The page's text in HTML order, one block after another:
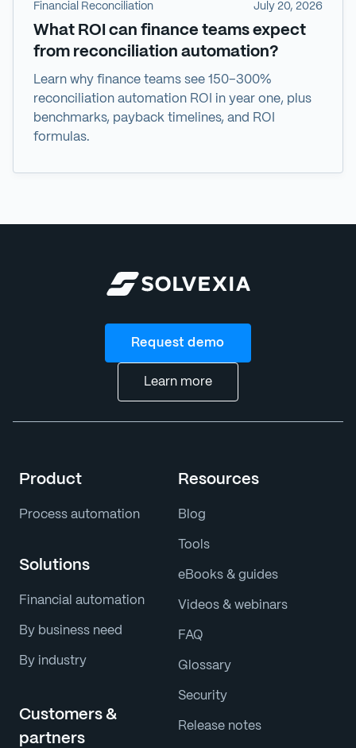
Financial Reconciliation July 20, 2026
What ROI can finance teams expect
from reconciliation automation?
Learn why finance teams see 150–300%
reconciliation automation ROI in year one, plus
benchmarks, payback timelines, and ROI
formulas.
Request demo
Learn more
Product
Process automation
Solutions
Financial automation
By business need
By industry
Customers &
partners
Resources
Blog
Tools
eBooks & guides
Videos & webinars
FAQ
Glossary
Security
Release notes